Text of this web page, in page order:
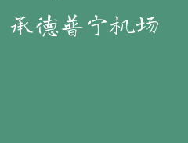
承德普宁机场